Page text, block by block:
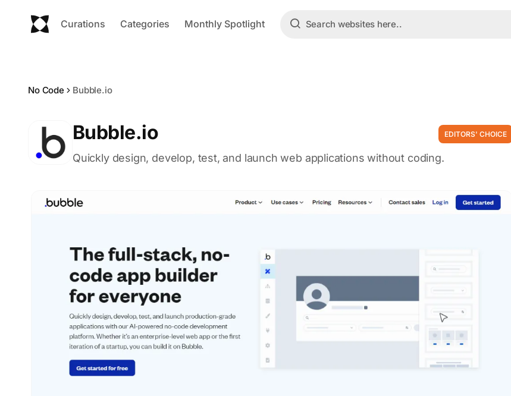
Curations Categories Monthly Spotlight
No Code Bubble.io
Bubble.io EDITORS' CHOICE
Quickly design, develop, test, and launch web applications without coding.